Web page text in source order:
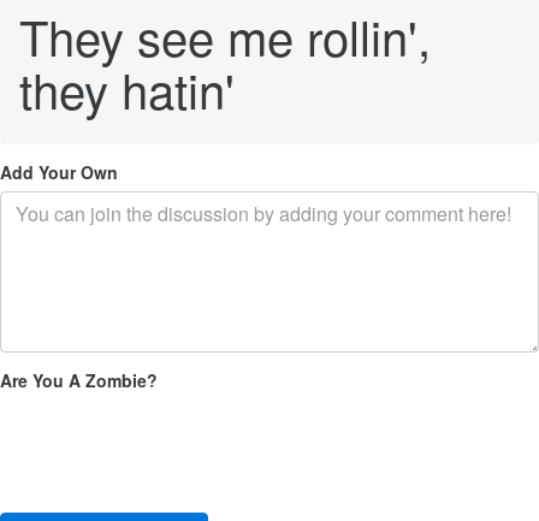
They see me rollin',
they hatin'
Add Your Own
Are You A Zombie?